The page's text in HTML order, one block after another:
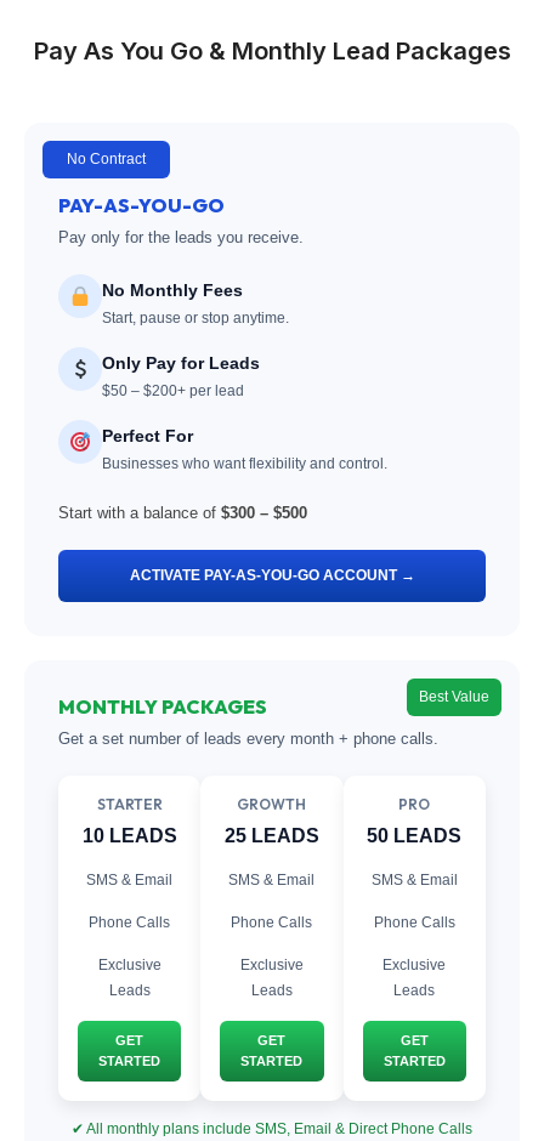
Pay As You Go & Monthly Lead Packages
No Contract
PAY-AS-YOU-GO
Pay only for the leads you receive.
No Monthly Fees
Start, pause or stop anytime.
Only Pay for Leads
$50 – $200+ per lead
Perfect For
Businesses who want flexibility and control.
Start with a balance of $300 – $500
ACTIVATE PAY-AS-YOU-GO ACCOUNT →
Best Value
MONTHLY PACKAGES
Get a set number of leads every month + phone calls.
STARTER
10 LEADS
SMS & Email
Phone Calls
Exclusive
Leads
GET
STARTED
GROWTH
25 LEADS
SMS & Email
Phone Calls
Exclusive
Leads
GET
STARTED
PRO
50 LEADS
SMS & Email
Phone Calls
Exclusive
Leads
GET
STARTED
✔ All monthly plans include SMS, Email & Direct Phone Calls